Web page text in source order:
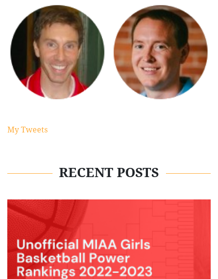
My Tweets
RECENT POSTS